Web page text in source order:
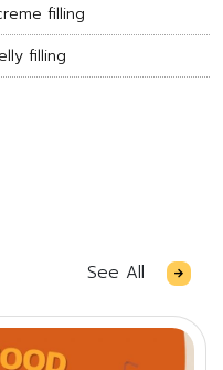
filling
filling
See All